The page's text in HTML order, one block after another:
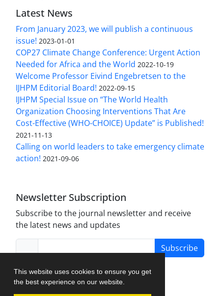
This website uses cookies to ensure you get
the best experience on our website.
Latest News
From January 2023, we will publish a continuous
issue! 2023-01-01
COP27 Climate Change Conference: Urgent Action
Needed for Africa and the World 2022-10-19
Welcome Professor Eivind Engebretsen to the
IJHPM Editorial Board! 2022-09-15
IJHPM Special Issue on “The World Health
Organization Choosing Interventions That Are
Cost-Effective (WHO-CHOICE) Update” is Published!
2021-11-13
Calling on world leaders to take emergency climate
action! 2021-09-06
Newsletter Subscription
Subscribe to the journal newsletter and receive
the latest news and updates
Subscribe